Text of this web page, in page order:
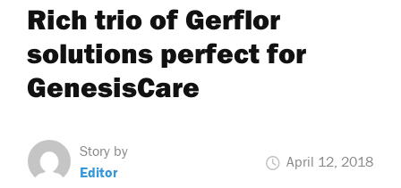
Rich trio of Gerflor
solutions perfect for
GenesisCare
Story by
Editor
April 12, 2018